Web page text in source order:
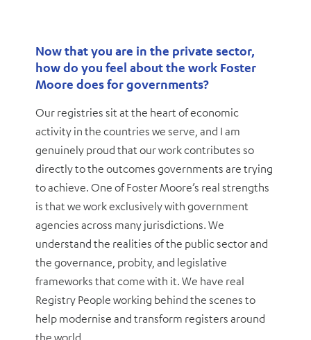
Now that you are in the private sector,
how do you feel about the work Foster
Moore does for governments?
Our registries sit at the heart of economic
activity in the countries we serve, and I am
genuinely proud that our work contributes so
directly to the outcomes governments are trying
to achieve. One of Foster Moore’s real strengths
is that we work exclusively with government
agencies across many jurisdictions. We
understand the realities of the public sector and
the governance, probity, and legislative
frameworks that come with it. We have real
Registry People working behind the scenes to
help modernise and transform registers around